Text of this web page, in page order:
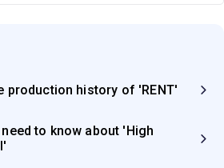
production history of 'RENT'
to know about 'High